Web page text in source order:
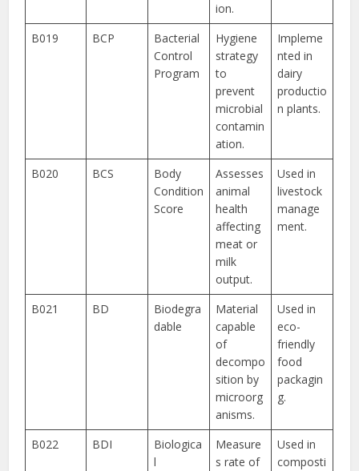
ion.
B019 BCP
Bacterial
Control
Program
Hygiene
strategy
to
prevent
microbial
contamin
ation.
Impleme
nted in
dairy
productio
n plants.
B020 BCS
Body
Condition
Score
Assesses
animal
health
affecting
meat or
milk
output.
Used in
livestock
manage
ment.
B021 BD
Biodegra
dable
Material
capable
of
decompo
sition by
microorg
anisms.
Used in
eco-
friendly
food
packagin
g.
B022 BDI
Biologica
l
Measure
s rate of
Used in
composti